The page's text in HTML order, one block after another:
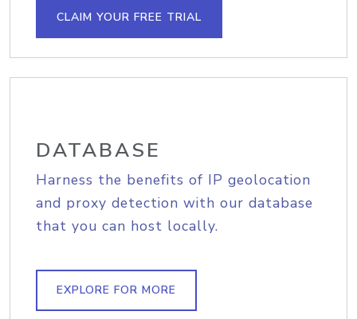
CLAIM YOUR FREE TRIAL
DATABASE
Harness the benefits of IP geolocation
and proxy detection with our database
that you can host locally.
EXPLORE FOR MORE